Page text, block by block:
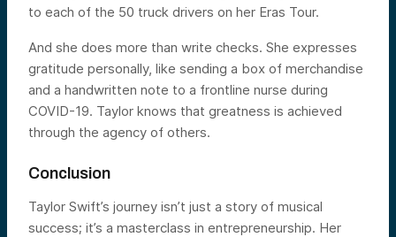
to each of the 50 truck drivers on her Eras Tour.
And she does more than write checks. She expresses
gratitude personally, like sending a box of merchandise
and a handwritten note to a frontline nurse during
COVID-19. Taylor knows that greatness is achieved
through the agency of others.
Conclusion
Taylor Swift’s journey isn’t just a story of musical
success; it’s a masterclass in entrepreneurship. Her